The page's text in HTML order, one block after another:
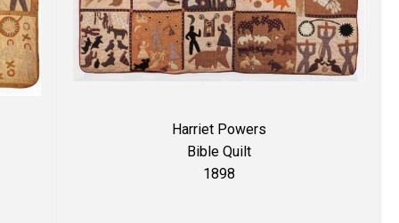
Harriet Powers
Bible Quilt
1898